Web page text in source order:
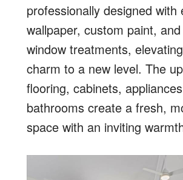
professionally designed with
wallpaper, custom paint,
window treatments,
charm to a new level. The
flooring, cabinets,
bathrooms create a fresh,
space with an inviting